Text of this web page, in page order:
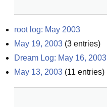
root log: May 2003
May 19, 2003 (3 entries)
Dream Log: May 16, 2003
May 13, 2003 (11 entries)